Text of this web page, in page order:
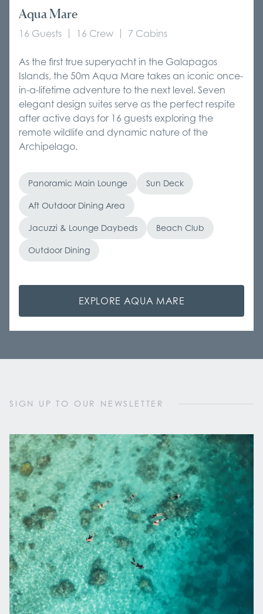
Aqua Mare
16 Guests 16 Crew 7 Cabins
As the first true superyacht in the Galapagos
Islands, the 50m Aqua Mare takes an iconic once-
in-a-lifetime adventure to the next level. Seven
elegant design suites serve as the perfect respite
after active days for 16 guests exploring the
remote wildlife and dynamic nature of the
Archipelago.
Panoramic Main Lounge Sun Deck
Aft Outdoor Dining Area
Jacuzzi & Lounge Daybeds Beach Club
Outdoor Dining
EXPLORE AQUA MARE
SIGN UP TO OUR NEWSLETTER